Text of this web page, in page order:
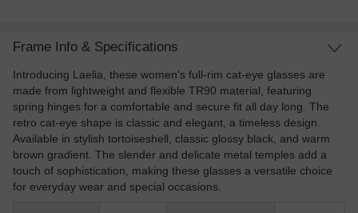
Frame Info & Specifications
Introducing Laelia, these women's full-rim cat-eye glasses are
made from lightweight and flexible TR90 material, featuring
spring hinges for a comfortable and secure fit all day long. The
retro cat-eye shape is classic and elegant, a timeless design.
Available in stylish tortoiseshell, classic glossy black, and warm
brown gradient. The slender and delicate metal temples add a
touch of sophistication, making these glasses a versatile choice
for everyday wear and special occasions.